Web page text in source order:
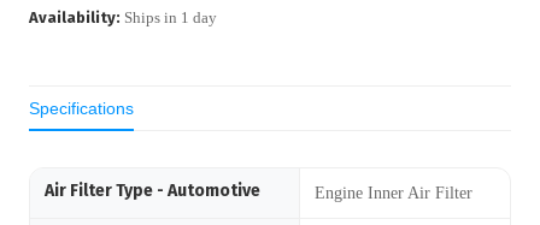
Availability: Ships in 1 day
Specifications
Air Filter Type - Automotive Engine Inner Air Filter